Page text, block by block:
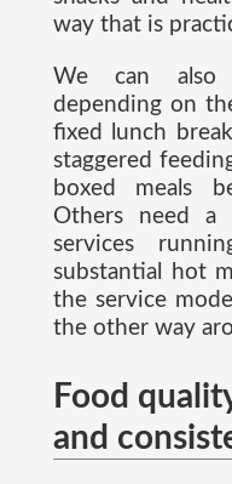
way that is
We can also
depending on
fixed lunch
staggered
boxed meals
Others need a
services
substantial hot
the service
the other way
Food
and